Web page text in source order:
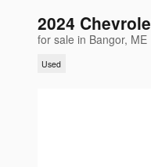
2024
for sale in Bangor, ME
Used